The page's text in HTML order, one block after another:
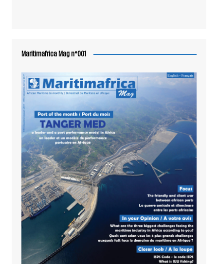
Maritimafrica Mag n°001